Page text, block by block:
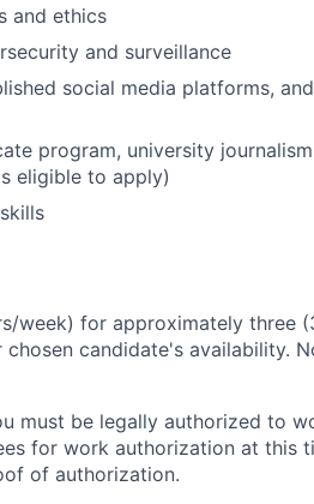
and ethics
and surveillance
social media platforms,
program, university
eligible to apply)
week) for approximately three
candidate's availability.
must be legally authorized to
for work authorization at this
of authorization.